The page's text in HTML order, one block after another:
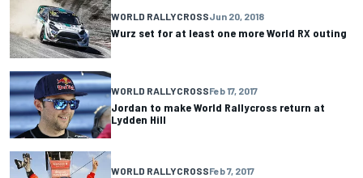
WORLD RALLYCROSSJun 20, 2018
Wurz set for at least one more World RX outing
WORLD RALLYCROSSFeb 17, 2017
Jordan to make World Rallycross return at
Lydden Hill
WORLD RALLYCROSSFeb 7, 2017